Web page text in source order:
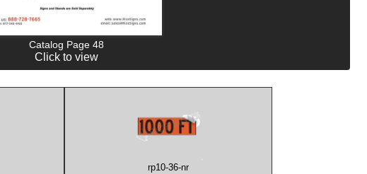
Catalog Page 48
Click to view
rp10-36-nr